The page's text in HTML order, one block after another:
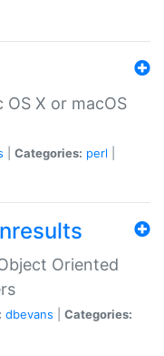
OS X or macOS
Categories: perl
Oriented
dbevans
Categories: